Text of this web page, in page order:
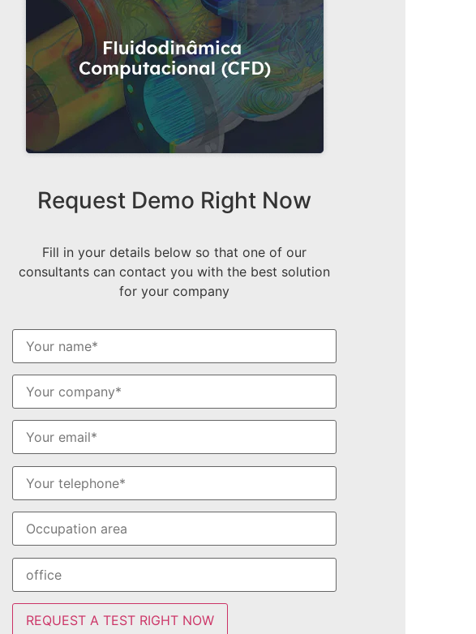
Request Demo Right Now
Fill in your details below so that one of our
consultants can contact you with the best solution
for your company
REQUEST A TEST RIGHT NOW